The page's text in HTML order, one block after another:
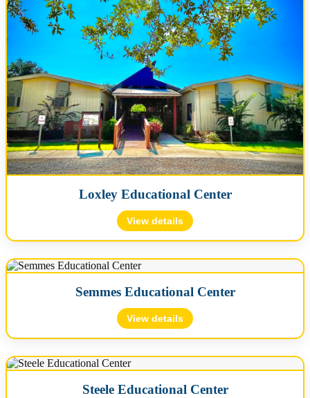
Map
🗺️ Map will load when expanded…
📍 View on Google Maps
Loxley Educational Center
View details
🪪 License #: L02000039
📍 16742 County Road 68, Loxley, AL 36551
✉️acogar@growearlylearning.org
Director
Ashley Cogar
Semmes Educational Center
View details
🪪 License #: L49000116
📍 3810 Wulff Road East, Suite C, Semmes, AL 36575
Steele Educational Center